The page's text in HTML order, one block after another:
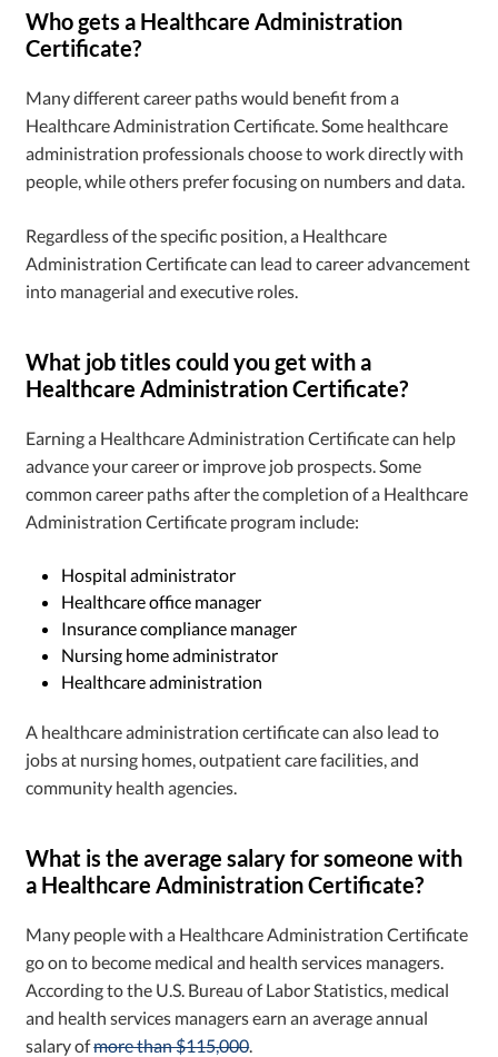
Who gets a Healthcare Administration
Certificate?
Many different career paths would benefit from a
Healthcare Administration Certificate. Some healthcare
administration professionals choose to work directly with
people, while others prefer focusing on numbers and data.
Regardless of the specific position, a Healthcare
Administration Certificate can lead to career advancement
into managerial and executive roles.
What job titles could you get with a
Healthcare Administration Certificate?
Earning a Healthcare Administration Certificate can help
advance your career or improve job prospects. Some
common career paths after the completion of a Healthcare
Administration Certificate program include:
Hospital administrator
Healthcare office manager
Insurance compliance manager
Nursing home administrator
Healthcare administration
A healthcare administration certificate can also lead to
jobs at nursing homes, outpatient care facilities, and
community health agencies.
What is the average salary for someone with
a Healthcare Administration Certificate?
Many people with a Healthcare Administration Certificate
go on to become medical and health services managers.
According to the U.S. Bureau of Labor Statistics, medical
and health services managers earn an average annual
salary ofmore than $115,000.